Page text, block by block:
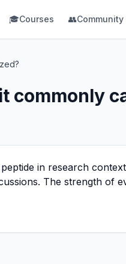
🎓Courses 👥Community
commonly
in research
The strength of